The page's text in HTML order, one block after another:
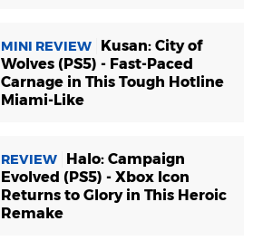
MINI REVIEW
Kusan: City of
Wolves (PS5) - Fast-Paced
Carnage in This Tough Hotline
Miami-Like
REVIEW
Halo: Campaign
Evolved (PS5) - Xbox Icon
Returns to Glory in This Heroic
Remake